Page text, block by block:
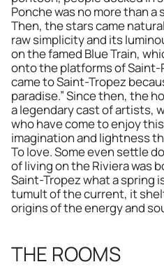
Ponche was no more than a
Then, the stars came
raw simplicity and its
on the famed Blue Train,
onto the platforms of Saint-
came to Saint-Tropez
paradise.” Since then, the
a legendary cast of artists,
who have come to enjoy
imagination and lightness
To love. Some even settle
of living on the Riviera was
Saint-Tropez what a spring
tumult of the current, it
origins of the energy and
THE ROOMS